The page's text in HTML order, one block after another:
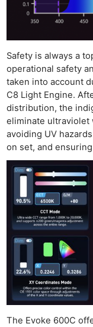
Safety is always a
operational safety
taken into account
C8 Light Engine.
distribution, the
eliminate ultraviolet
avoiding UV
on set, and
The Evoke 600C